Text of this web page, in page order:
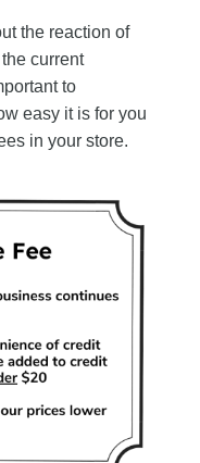
the reaction of
current
to
easy it is for you
in your store.